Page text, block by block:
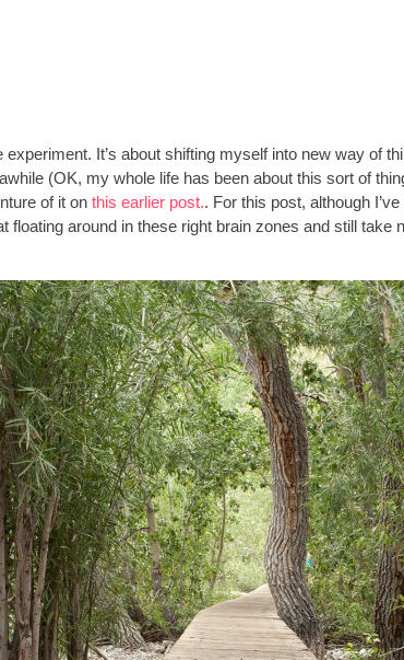
experiment. It’s about shifting myself into new way of
(OK, my whole life has been about this sort of
of it on this earlier post.. For this post, although
floating around in these right brain zones and still